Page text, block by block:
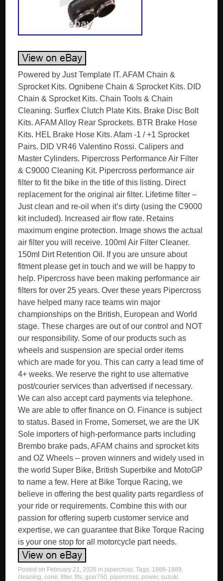
Powered by Just Template IT. AFAM Chain &
Sprocket Kits. Ognibene Chain & Sprocket Kits. DID
Chain & Sprocket Kits. Chain Tools & Chain
Cleaning. Surflex Clutch Plate Kits. Brake Disc Bolt
Kits. AFAM Alloy Rear Sprockets. BTR Brake Hose
Kits. HEL Brake Hose Kits. Afam -1 / +1 Sprocket
Pairs. DID VR46 Valentino Rossi. Calipers and
Master Cylinders. Pipercross Performance Air Filter
& C9000 Cleaning Kit. Pipercross performance air
filter to fit the bike in the title of this listing. Direct
replacement for the original air filter. Lifetime filter –
Just clean and re-oil when it’s dirty (using the C9000
kit included). Increased air flow rate. Retains
maximum engine protection. Image shows the actual
air filter you will receive. 100ml Air Filter Cleaner.
150ml Dirt Retention Oil. If you are unsure about
fitment please get in touch and we will be happy to
help. Pipercross have been making performance air
filters for over 25 years. Over these years Pipercross
have helped many race teams win major
championships on the British, European and World
stage. These charges are out of our control and NOT
our responsibility. Some of our products such as
wheels and suspension are special order items
which are made for you. This can carry a lead time of
4+ weeks. We reserve the right to use alternative
post/courier services than advertised if necessary.
We can also accept card payments via telephone.
We are able to offer finance on O. Finance is subject
to status. Based in Frome, Somerset, we are the UK
Sole importers of high-performance parts including
Brembo brake pads, AFAM chains and sprocket kits
and OZ Wheels – proven winners and widely used in
the world Super Bike, British Superbike and MotoGP
to name a few. Here at Bike Torque Racing, we
believe in offering the best quality parts regardless of
your ride or requirements. Combine this with our
passion for offering superb customer service and
expertise, we can guarantee that Bike Torque Racing
is your one stop for all motorcycle part needs.
Posted on February 21, 2026 in pipercross. Tags: 1988-1989,
cleaning,cone,filter,fits,gsxr750, pipercross, power,suzuki.